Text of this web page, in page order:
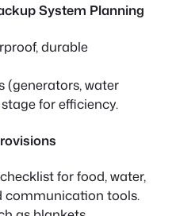
System Planning
durable
(generators, water
for efficiency.
for food, water,
communication tools.